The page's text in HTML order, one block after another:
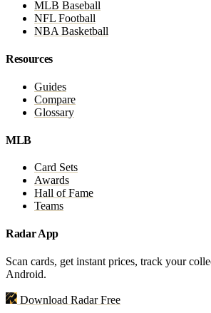
MLB Baseball
NFL Football
NBA Basketball
Resources
Guides
Compare
Glossary
MLB
Card Sets
Awards
Hall of Fame
Teams
Radar App
Scan cards, get instant prices, track your
Android.
Download Radar Free